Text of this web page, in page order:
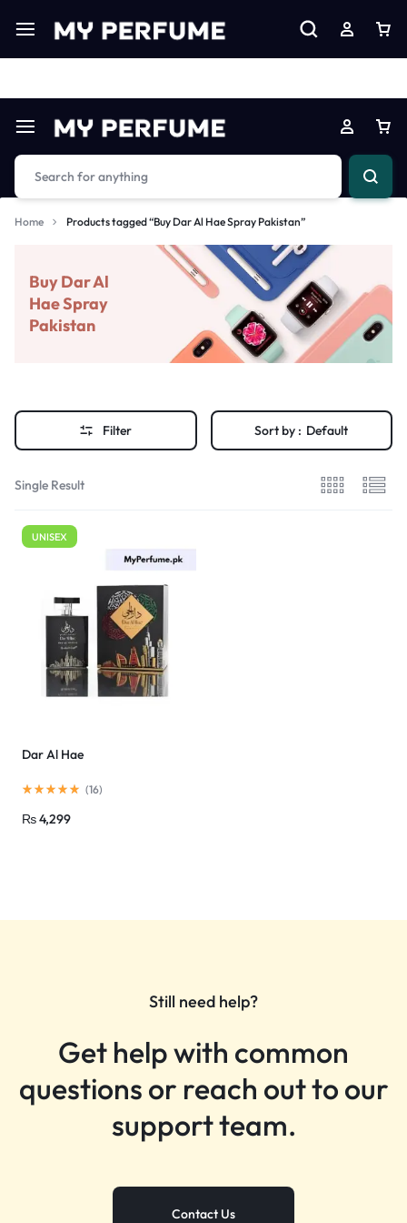
Limited Time Only: Up to 60% off on Imprted Perfume Shop
Home Products tagged “Buy Dar Al Hae Spray Pakistan”
Buy Dar Al
Hae Spray
Pakistan
Filter Sort by : Default
Single Result
UNISEX
Dar Al Hae
(16)
₨4,299
Still need help?
Get help with common
questions or reach out to our
support team.
Contact Us